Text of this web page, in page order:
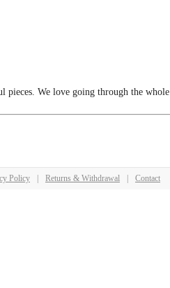
We love going through the
Policy | Returns & Withdrawal | Contact